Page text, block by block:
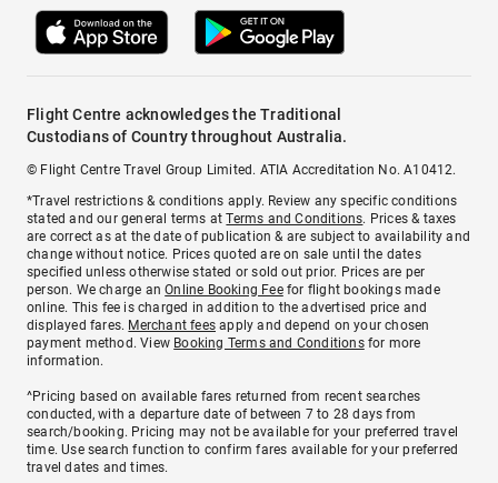
Flight Centre acknowledges the Traditional
Custodians of Country throughout Australia.
© Flight Centre Travel Group Limited. ATIA Accreditation No. A10412.
*Travel restrictions & conditions apply. Review any specific conditions
stated and our general terms atTerms and Conditions. Prices & taxes
are correct as at the date of publication & are subject to availability and
change without notice. Prices quoted are on sale until the dates
specified unless otherwise stated or sold out prior. Prices are per
person. We charge anOnline Booking Feefor flight bookings made
online. This fee is charged in addition to the advertised price and
displayed fares. Merchant fees apply and depend on your chosen
payment method. View Booking Terms and Conditionsfor more
information.
^Pricing based on available fares returned from recent searches
conducted, with a departure date of between 7 to 28 days from
search/booking. Pricing may not be available for your preferred travel
time. Use search function to confirm fares available for your preferred
travel dates and times.